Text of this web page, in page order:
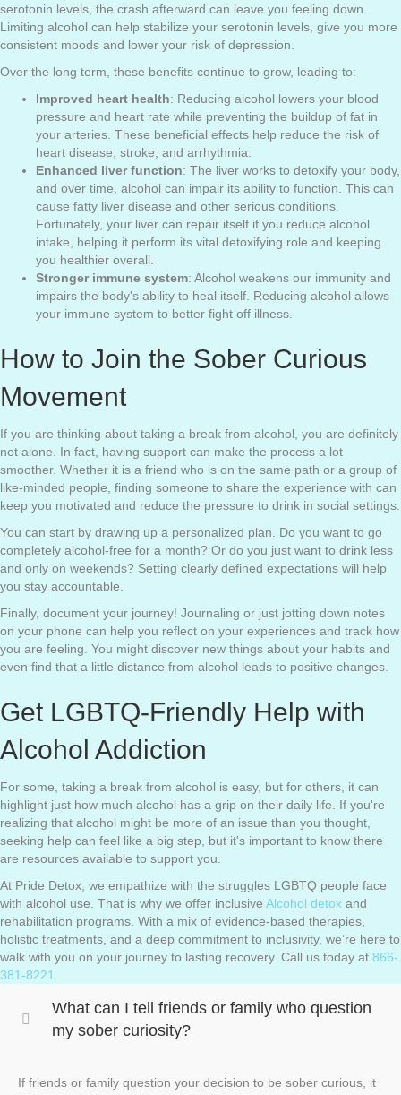
serotonin levels, the crash afterward can leave you feeling down.
Limiting alcohol can help stabilize your serotonin levels, give you more
consistent moods and lower your risk of depression.
Over the long term, these benefits continue to grow, leading to:
Improved heart health: Reducing alcohol lowers your blood
pressure and heart rate while preventing the buildup of fat in
your arteries. These beneficial effects help reduce the risk of
heart disease, stroke, and arrhythmia.
Enhanced liver function: The liver works to detoxify your body,
and over time, alcohol can impair its ability to function. This can
cause fatty liver disease and other serious conditions.
Fortunately, your liver can repair itself if you reduce alcohol
intake, helping it perform its vital detoxifying role and keeping
you healthier overall.
Stronger immune system: Alcohol weakens our immunity and
impairs the body's ability to heal itself. Reducing alcohol allows
your immune system to better fight off illness.
How to Join the Sober Curious
Movement
If you are thinking about taking a break from alcohol, you are definitely
not alone. In fact, having support can make the process a lot
smoother. Whether it is a friend who is on the same path or a group of
like-minded people, finding someone to share the experience with can
keep you motivated and reduce the pressure to drink in social settings.
You can start by drawing up a personalized plan. Do you want to go
completely alcohol-free for a month? Or do you just want to drink less
and only on weekends? Setting clearly defined expectations will help
you stay accountable.
Finally, document your journey! Journaling or just jotting down notes
on your phone can help you reflect on your experiences and track how
you are feeling. You might discover new things about your habits and
even find that a little distance from alcohol leads to positive changes.
Get LGBTQ-Friendly Help with
Alcohol Addiction
For some, taking a break from alcohol is easy, but for others, it can
highlight just how much alcohol has a grip on their daily life. If you're
realizing that alcohol might be more of an issue than you thought,
seeking help can feel like a big step, but it's important to know there
are resources available to support you.
At Pride Detox, we empathize with the struggles LGBTQ people face
with alcohol use. That is why we offer inclusive Alcohol detox and
rehabilitation programs. With a mix of evidence-based therapies,
holistic treatments, and a deep commitment to inclusivity, we’re here to
walk with you on your journey to lasting recovery. Call us today at 866-
381-8221
What can I tell friends or family who question
my sober curiosity?
If friends or family question your decision to be sober curious, it